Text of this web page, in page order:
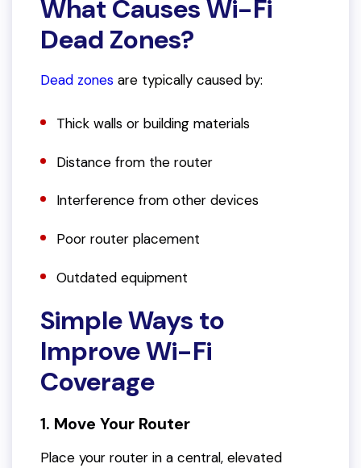
What Causes Wi-Fi
Dead Zones?
Dead zones are typically caused by:
Thick walls or building materials
Distance from the router
Interference from other devices
Poor router placement
Outdated equipment
Simple Ways to
Improve Wi-Fi
Coverage
1. Move Your Router
Place your router in a central, elevated